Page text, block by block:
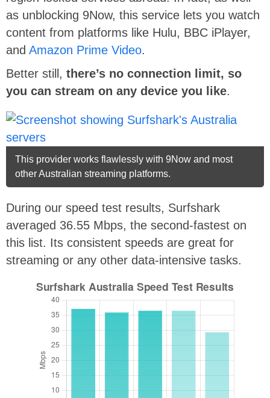
as unblocking 9Now, this service lets you watch
content from platforms like Hulu, BBC iPlayer,
and Amazon Prime Video.
Better still, there’s no connection limit, so
you can stream on any device you like.
This provider works flawlessly with 9Now and most
other Australian streaming platforms.
During our speed test results, Surfshark
averaged 36.55 Mbps, the second-fastest on
this list. Its consistent speeds are great for
streaming or any other data-intensive tasks.